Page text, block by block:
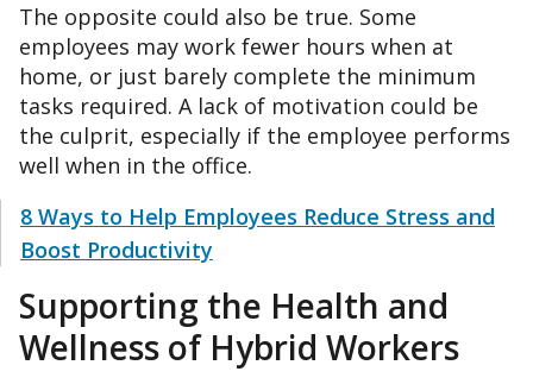
The opposite could also be true. Some
employees may work fewer hours when at
home, or just barely complete the minimum
tasks required. A lack of motivation could be
the culprit, especially if the employee performs
well when in the office.
8 Ways to Help Employees Reduce Stress and
Boost Productivity
Supporting the Health and
Wellness of Hybrid Workers